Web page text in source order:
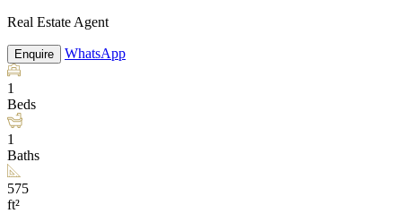
Real Estate Agent
Enquire WhatsApp
1
Beds
1
Baths
575
ft²